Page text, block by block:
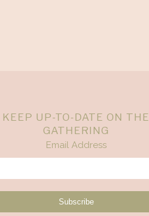
KEEP UP-TO-DATE ON THE
GATHERING
Email Address